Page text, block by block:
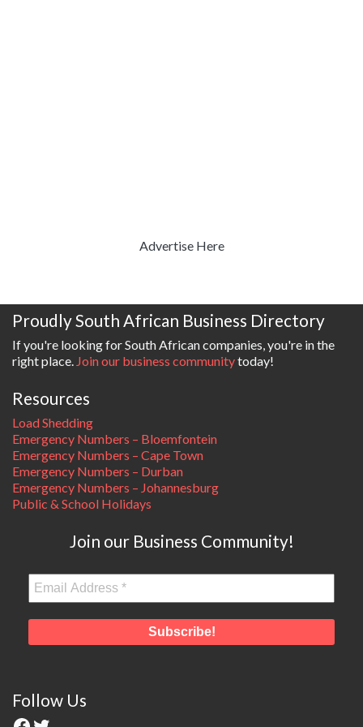
Advertise Here
Proudly South African Business Directory
If you're looking for South African companies, you're in the
right place. Join our business communitytoday!
Resources
Load Shedding
Emergency Numbers – Bloemfontein
Emergency Numbers – Cape Town
Emergency Numbers – Durban
Emergency Numbers – Johannesburg
Public & School Holidays
Join our Business Community!
Follow Us